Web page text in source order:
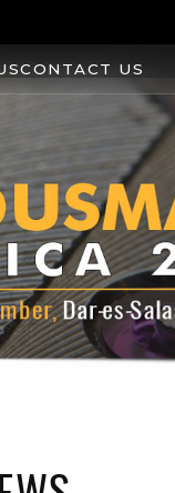
CONTACT US